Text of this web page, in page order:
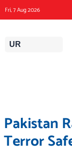
to
content
Fri, 7 Aug 2026
UR
Pakistan
Terror